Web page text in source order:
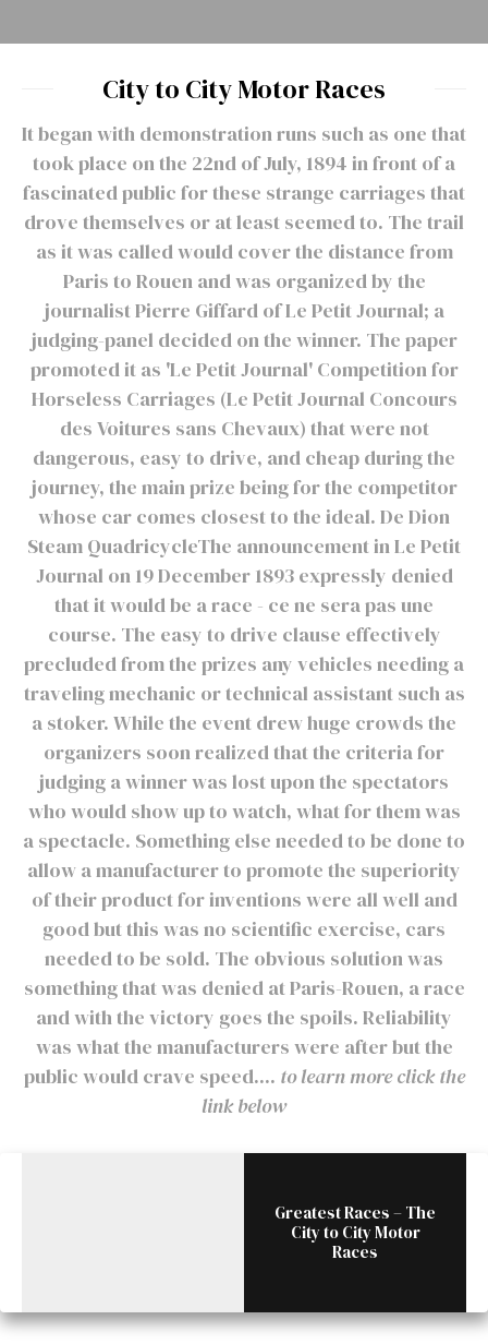
City to City Motor Races
It began with demonstration runs such as one that
took place on the 22nd of July, 1894 in front of a
fascinated public for these strange carriages that
drove themselves or at least seemed to. The trail
as it was called would cover the distance from
Paris to Rouen and was organized by the
journalist Pierre Giffard of Le Petit Journal; a
judging-panel decided on the winner. The paper
promoted it as 'Le Petit Journal' Competition for
Horseless Carriages (Le Petit Journal Concours
des Voitures sans Chevaux) that were not
dangerous, easy to drive, and cheap during the
journey, the main prize being for the competitor
whose car comes closest to the ideal. De Dion
Steam QuadricycleThe announcement in Le Petit
Journal on 19 December 1893 expressly denied
that it would be a race - ce ne sera pas une
course. The easy to drive clause effectively
precluded from the prizes any vehicles needing a
traveling mechanic or technical assistant such as
a stoker. While the event drew huge crowds the
organizers soon realized that the criteria for
judging a winner was lost upon the spectators
who would show up to watch, what for them was
a spectacle. Something else needed to be done to
allow a manufacturer to promote the superiority
of their product for inventions were all well and
good but this was no scientific exercise, cars
needed to be sold. The obvious solution was
something that was denied at Paris-Rouen, a race
and with the victory goes the spoils. Reliability
was what the manufacturers were after but the
public would crave speed.... to learn more click the
link below
Greatest Races – The
City to City Motor
Races